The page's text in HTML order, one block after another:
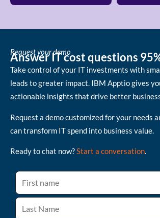
Request your demo
Answer IT cost questions
Take control of your IT investments with
leads to greater impact. IBM Apptio gives
actionable insights that drive better
Request a demo customized for your needs
can transform IT spend into business value.
Ready to chat now?Start a conversation.